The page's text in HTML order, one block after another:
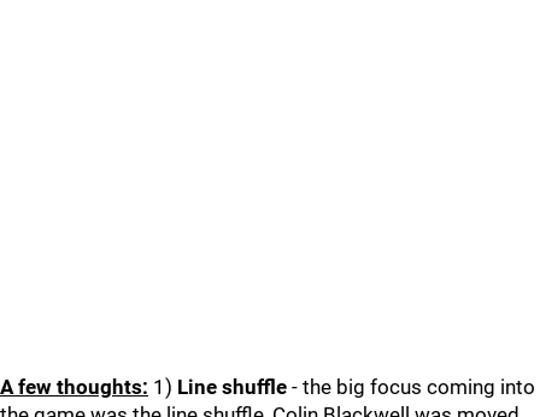
A few thoughts: 1) Line shuffle - the big focus coming into